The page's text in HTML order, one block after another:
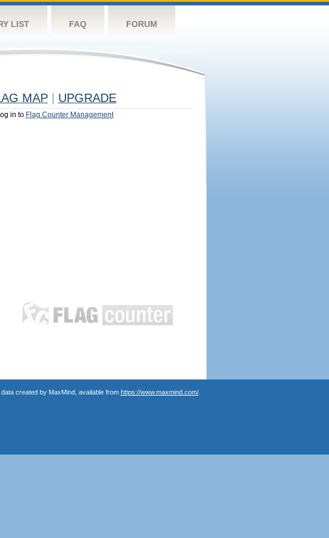
LIST FAQ FORUM
MAP UPGRADE
in to Flag Counter Management
created by MaxMind, available from https://www.maxmind.com/.